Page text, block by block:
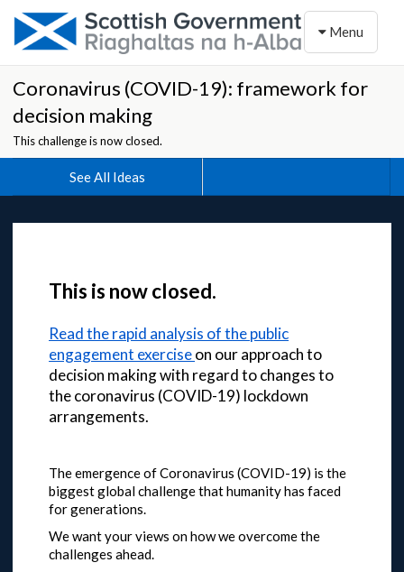
Toggle
Menu
Coronavirus (COVID-19): framework for
decision making
This challenge is now closed.
See All Ideas
This is now closed.
Read the rapid analysis of the public
engagement exerciseon our approach to
decision making with regard to changes to
the coronavirus (COVID-19) lockdown
arrangements.
The emergence of Coronavirus (COVID-19) is the
biggest global challenge that humanity has faced
for generations.
We want your views on how we overcome the
challenges ahead.